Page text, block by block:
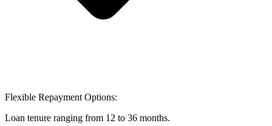
Flexible Repayment Options:
Loan tenure ranging from 12 to 36 months.